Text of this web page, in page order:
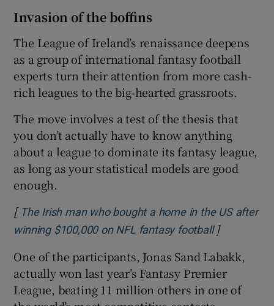
Invasion of the boffins
The League of Ireland’s renaissance deepens
as a group of international fantasy football
experts turn their attention from more cash-
rich leagues to the big-hearted grassroots.
The move involves a test of the thesis that
you don’t actually have to know anything
about a league to dominate its fantasy league,
as long as your statistical models are good
enough.
[ The Irish man who bought a home in the US after
winning $100,000 on NFL fantasy footballOpens in
]
One of the participants, Jonas Sand Labakk,
actually won last year’s Fantasy Premier
League, beating 11 million others in one of